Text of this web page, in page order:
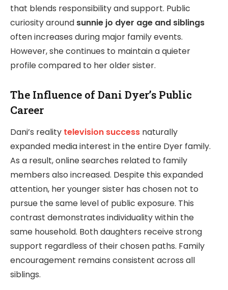
that blends responsibility and support. Public
curiosity around sunnie jo dyer age and siblings
often increases during major family events.
However, she continues to maintain a quieter
profile compared to her older sister.
The Influence of Dani Dyer’s Public
Career
Dani’s reality television success naturally
expanded media interest in the entire Dyer family.
As a result, online searches related to family
members also increased. Despite this expanded
attention, her younger sister has chosen not to
pursue the same level of public exposure. This
contrast demonstrates individuality within the
same household. Both daughters receive strong
support regardless of their chosen paths. Family
encouragement remains consistent across all
siblings.